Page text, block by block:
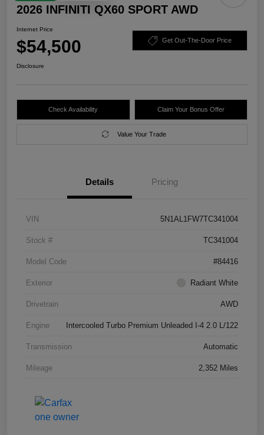
2026 INFINITI QX60 SPORT AWD
Internet Price
$54,500 Get Out-The-Door Price
Disclosure
Check Availability Claim Your Bonus Offer
Value Your Trade
Details Pricing
VIN 5N1AL1FW7TC341004
Stock # TC341004
Model Code #84416
Exterior Radiant White
Drivetrain AWD
Engine Intercooled Turbo Premium Unleaded I-4 2.0 L/122
Transmission Automatic
Mileage 2,352 Miles